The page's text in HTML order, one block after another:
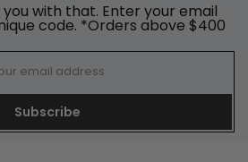
with that. Enter your email
code. *Orders above $400
Subscribe